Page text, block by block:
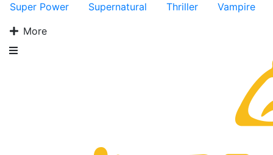
Super Power
Supernatural Thriller
Vampire
More